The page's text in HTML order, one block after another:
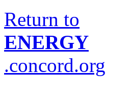
Return to
ENERGY
.concord.org